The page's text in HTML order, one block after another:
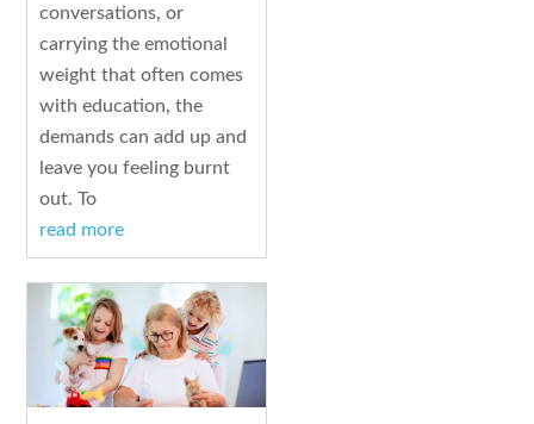
conversations, or
carrying the emotional
weight that often comes
with education, the
demands can add up and
leave you feeling burnt
out. To
read more